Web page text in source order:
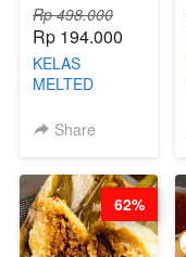
Rp 498.000
Rp 194.000
KELAS
MELTED
CHEESECAKE -
DALAM
KALENG-BY
CHEF DITA
Share
62%